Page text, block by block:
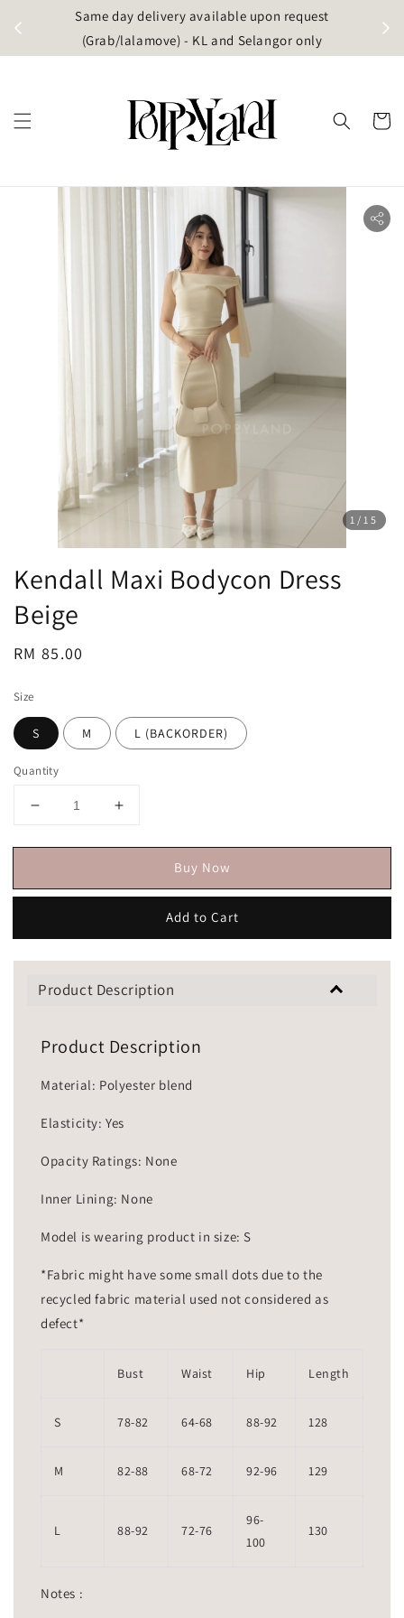
Same day delivery available upon request
(Grab/lalamove) - KL and Selangor only
1 /15
Kendall Maxi Bodycon Dress
Beige
Regular
RM 85.00
Size
S M L (BACKORDER)
Quantity
Buy Now
Add to Cart
Product Description
Product Description
Material: Polyester blend
Elasticity: Yes
Opacity Ratings: None
Inner Lining: None
Model is wearing product in size: S
*Fabric might have some small dots due to the
recycled fabric material used not considered as
defect*
Bust Waist Hip Length
S 78-82 64-68 88-92 128
M 82-88 68-72 92-96 129
L 88-92 72-76
96-
100
130
Notes :